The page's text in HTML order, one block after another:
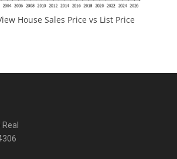
House Sales Price vs List Price
Real